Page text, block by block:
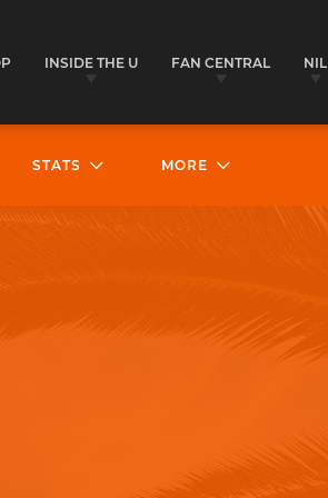
INSIDE THE U FAN CENTRAL NIL
STATS MORE